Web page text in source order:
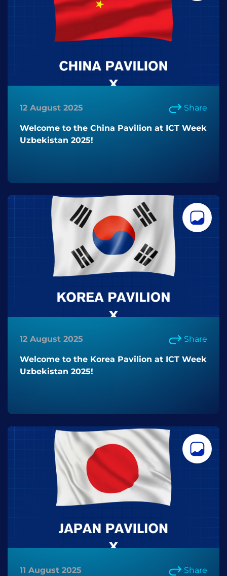
12 August 2025 Share
Welcome to the China Pavilion at ICT Week
Uzbekistan 2025!
12 August 2025 Share
Welcome to the Korea Pavilion at ICT Week
Uzbekistan 2025!
11 August 2025 Share